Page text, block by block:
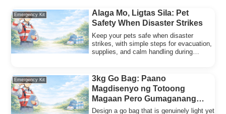
Emergency Kit
Alaga Mo, Ligtas Sila: Pet
Safety When Disaster Strikes
Keep your pets safe when disaster
strikes, with simple steps for evacuation,
supplies, and calm handling during
Emergency Kit
3kg Go Bag: Paano
Magdisenyo ng Totoong
Magaan Pero Gumaganang
Emergency Bag
Design a go bag that is genuinely light yet